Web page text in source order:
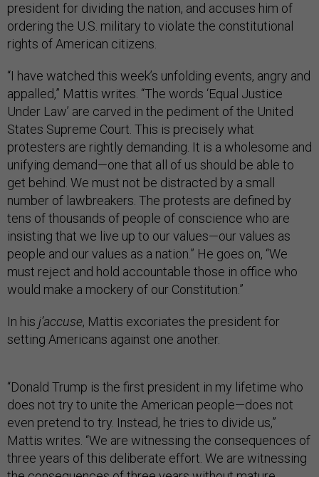
president for dividing the nation, and accuses him of
ordering the U.S. military to violate the constitutional
rights of American citizens.
“I have watched this week’s unfolding events, angry and
appalled,” Mattis writes. “The words ‘Equal Justice
Under Law’ are carved in the pediment of the United
States Supreme Court. This is precisely what
protesters are rightly demanding. It is a wholesome and
unifying demand—one that all of us should be able to
get behind. We must not be distracted by a small
number of lawbreakers. The protests are defined by
tens of thousands of people of conscience who are
insisting that we live up to our values—our values as
people and our values as a nation.” He goes on, “We
must reject and hold accountable those in office who
would make a mockery of our Constitution.”
In his j’accuse, Mattis excoriates the president for
setting Americans against one another.
“Donald Trump is the first president in my lifetime who
does not try to unite the American people—does not
even pretend to try. Instead, he tries to divide us,”
Mattis writes. “We are witnessing the consequences of
three years of this deliberate effort. We are witnessing